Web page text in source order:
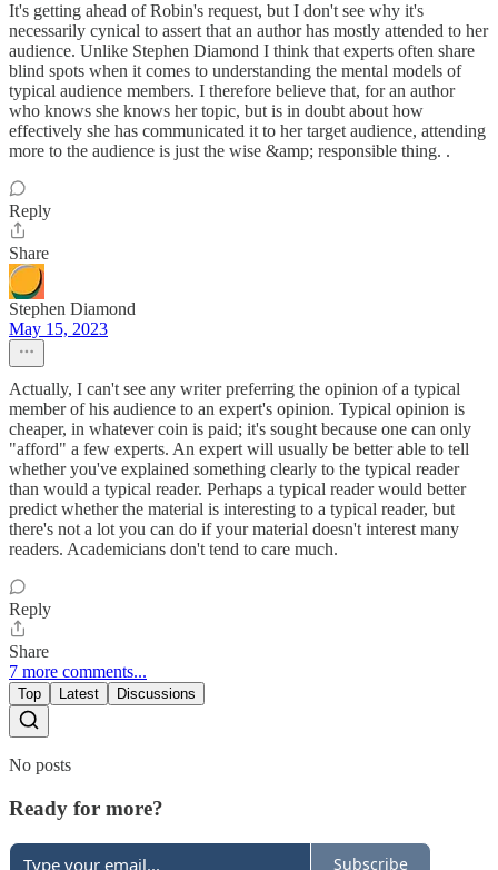
It's getting ahead of Robin's request, but I don't see why it's
necessarily cynical to assert that an author has mostly attended to her
audience. Unlike Stephen Diamond I think that experts often share
blind spots when it comes to understanding the mental models of
typical audience members. I therefore believe that, for an author
who knows she knows her topic, but is in doubt about how
effectively she has communicated it to her target audience, attending
more to the audience is just the wise &amp; responsible thing. .
Reply
Share
Stephen Diamond
May 15, 2023
Actually, I can't see any writer preferring the opinion of a typical
member of his audience to an expert's opinion. Typical opinion is
cheaper, in whatever coin is paid; it's sought because one can only
"afford" a few experts. An expert will usually be better able to tell
whether you've explained something clearly to the typical reader
than would a typical reader. Perhaps a typical reader would better
predict whether the material is interesting to a typical reader, but
there's not a lot you can do if your material doesn't interest many
readers. Academicians don't tend to care much.
Reply
Share
7 more comments...
Top Latest Discussions
No posts
Ready for more?
Subscribe